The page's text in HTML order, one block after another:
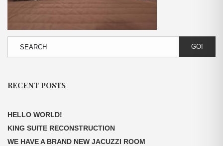
GO!
RECENT POSTS
HELLO WORLD!
KING SUITE RECONSTRUCTION
WE HAVE A BRAND NEW JACUZZI ROOM